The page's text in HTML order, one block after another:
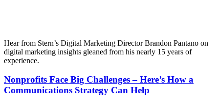
Hear from Stern’s Digital Marketing Director Brandon Pantano on
digital marketing insights gleaned from his nearly 15 years of
experience.
Nonprofits Face Big Challenges – Here’s How a
Communications Strategy Can Help